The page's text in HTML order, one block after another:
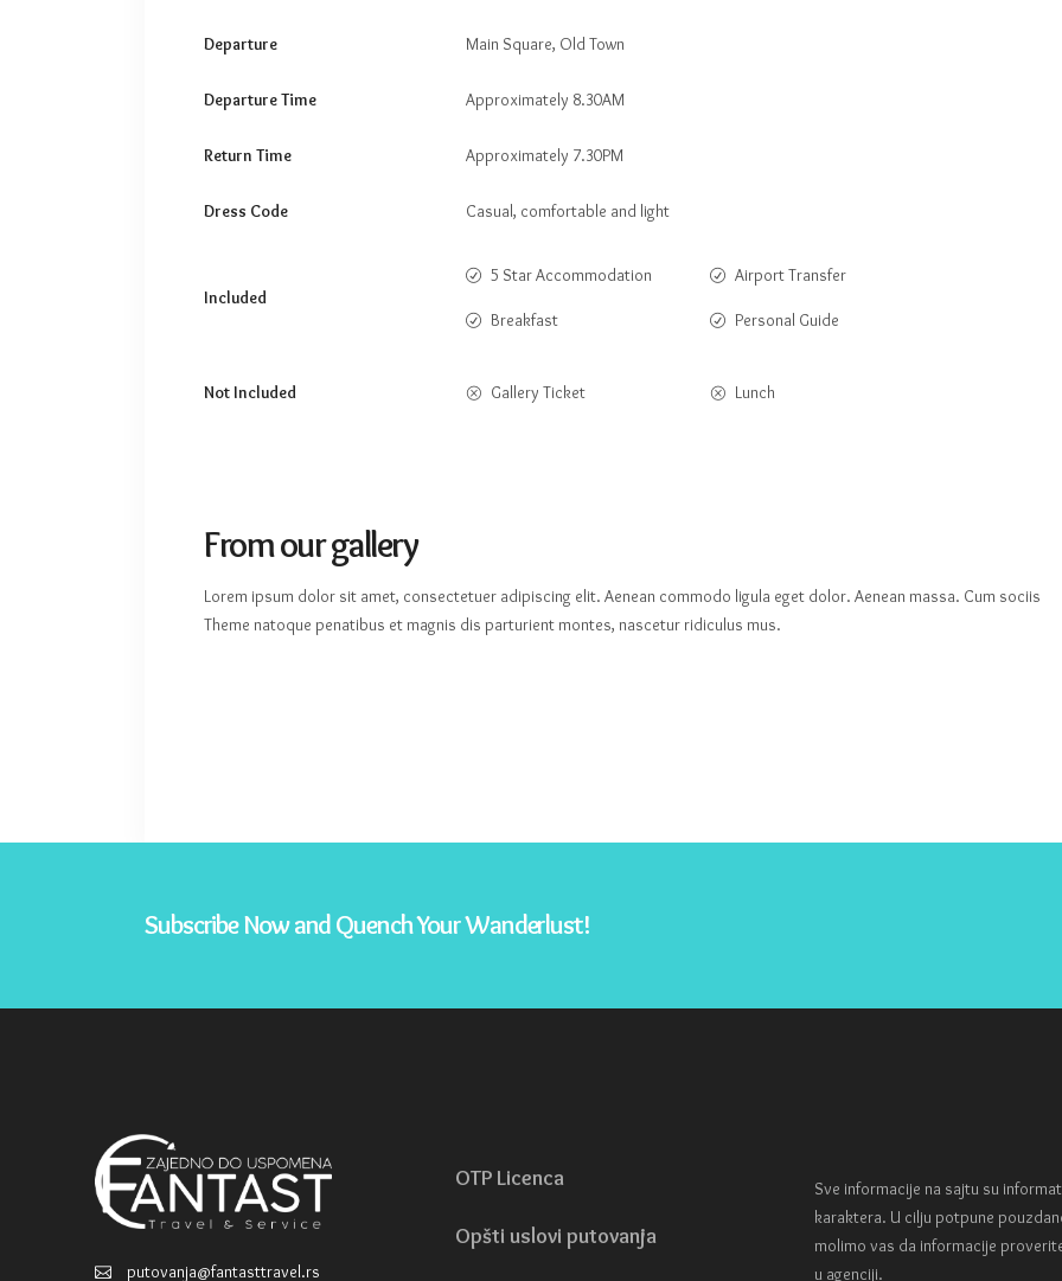
Departure Main Square, Old Town
Departure Time Approximately 8.30AM
Return Time Approximately 7.30PM
Dress Code Casual, comfortable and light
Included
5 Star Accommodation Airport Transfer
Breakfast Personal Guide
Not Included Gallery Ticket Lunch
From our gallery
Lorem ipsum dolor sit amet, consectetuer adipiscing elit. Aenean commodo ligula eget dolor. Aenean massa. Cum sociis
Theme natoque penatibus et magnis dis parturient montes, nascetur ridiculus mus.
Subscribe Now and Quench Your Wanderlust!
putovanja@fantasttravel.rs
OTP Licenca
Opšti uslovi putovanja
Sve informacije na sajtu su
karaktera. U cilju potpune
molimo vas da informacije
u agenciji.